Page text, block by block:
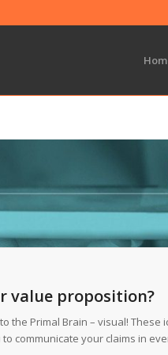
value proposition?
the Primal Brain – visual! These
communicate your claims in